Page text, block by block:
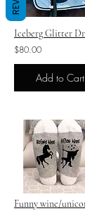
$80.00
Add to Cart